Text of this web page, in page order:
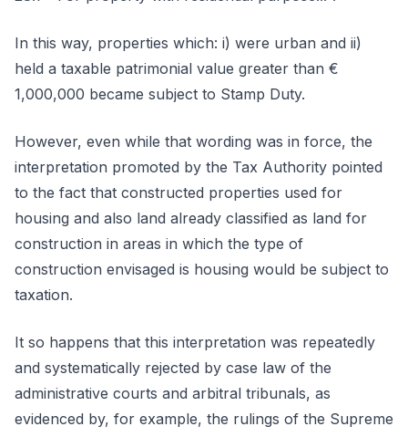
In this way, properties which: i) were urban and ii)
held a taxable patrimonial value greater than €
1,000,000 became subject to Stamp Duty.
However, even while that wording was in force, the
interpretation promoted by the Tax Authority pointed
to the fact that constructed properties used for
housing and also land already classified as land for
construction in areas in which the type of
construction envisaged is housing would be subject to
taxation.
It so happens that this interpretation was repeatedly
and systematically rejected by case law of the
administrative courts and arbitral tribunals, as
evidenced by, for example, the rulings of the Supreme